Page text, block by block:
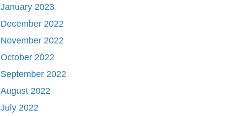
January 2023
December 2022
November 2022
October 2022
September 2022
August 2022
July 2022